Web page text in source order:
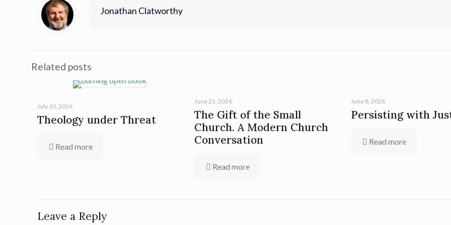
Jonathan Clatworthy
Related posts
July 10, 2026
Theology under Threat
Read more
June 25, 2026
The Gift of the Small
Church. A Modern Church
Conversation
Read more
June 8, 2026
Persisting with
Read more
Leave a Reply